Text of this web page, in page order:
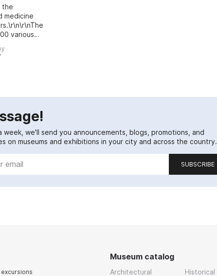
the
medicine
various
instruments
week, we'll send you announcements, blogs, promotions, and
on museums and exhibitions in your city and across the country.
SUBSCRIBE
Museum catalog
Architectural Historical